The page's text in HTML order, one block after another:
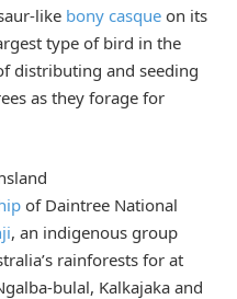
like bony casque on its
type of bird in the
distributing and seeding
as they forage for
of Daintree National
, an indigenous group
rainforests for at
bulal, Kalkajaka and